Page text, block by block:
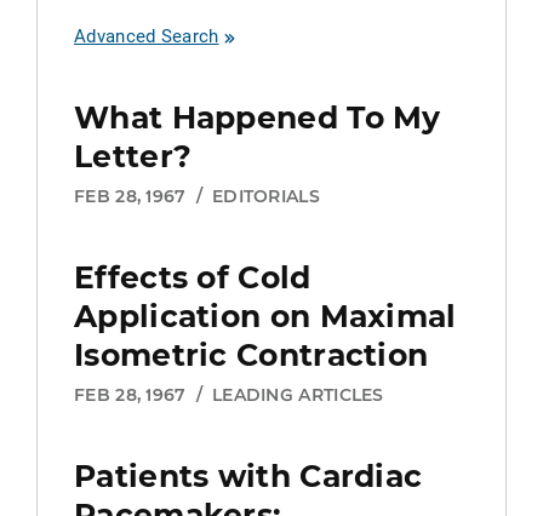
Advanced Search
What Happened To My
Letter?
FEB 28, 1967 / EDITORIALS
Effects of Cold
Application on Maximal
Isometric Contraction
FEB 28, 1967 / LEADING ARTICLES
Patients with Cardiac